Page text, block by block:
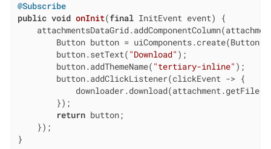
@Subscribe
public void onInit(final InitEvent event)
{
Button button =
        button.setText(
"Download" );
        button.addThemeName(
"tertiary-inline" );
        button.addClickListener(clickEvent -> {
        });
return button;
    });
}